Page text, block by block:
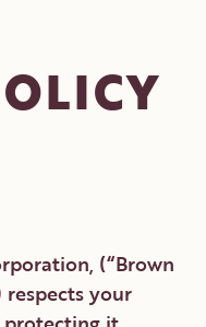
(“Brown
respects your